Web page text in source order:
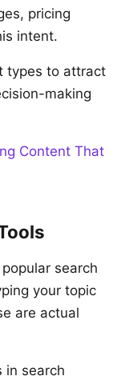
pricing
intent.
types to attract
making
Content That
search
your topic
are actual
in search